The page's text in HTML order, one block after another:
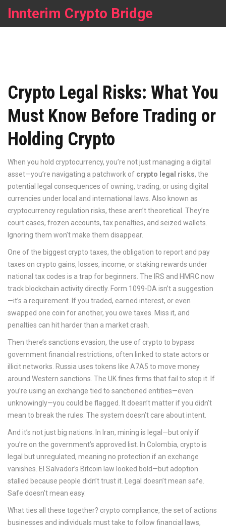
Innterim Crypto Bridge
Crypto Legal Risks: What You
Must Know Before Trading or
Holding Crypto
When you hold cryptocurrency, you’re not just managing a digital
asset—you’re navigating a patchwork of crypto legal risks, the
potential legal consequences of owning, trading, or using digital
currencies under local and international laws . Also known as
cryptocurrency regulation risks, these aren’t theoretical. They’re
court cases, frozen accounts, tax penalties, and seized wallets.
Ignoring them won’t make them disappear.
One of the biggest crypto taxes, the obligation to report and pay
taxes on crypto gains, losses, income, or staking rewards under
national tax codes is a trap for beginners. The IRS and HMRC now
track blockchain activity directly. Form 1099-DA isn’t a suggestion
—it’s a requirement. If you traded, earned interest, or even
swapped one coin for another, you owe taxes. Miss it, and
penalties can hit harder than a market crash.
Then there’s sanctions evasion, the use of crypto to bypass
government financial restrictions, often linked to state actors or
illicit networks . Russia uses tokens like A7A5 to move money
around Western sanctions. The UK fines firms that fail to stop it. If
you’re using an exchange tied to sanctioned entities—even
unknowingly—you could be flagged. It doesn’t matter if you didn’t
mean to break the rules. The system doesn’t care about intent.
And it’s not just big nations. In Iran, mining is legal—but only if
you’re on the government’s approved list. In Colombia, crypto is
legal but unregulated, meaning no protection if an exchange
vanishes. El Salvador’s Bitcoin law looked bold—but adoption
stalled because people didn’t trust it. Legal doesn’t mean safe.
Safe doesn’t mean easy.
What ties all these together? crypto compliance, the set of actions
businesses and individuals must take to follow financial laws,